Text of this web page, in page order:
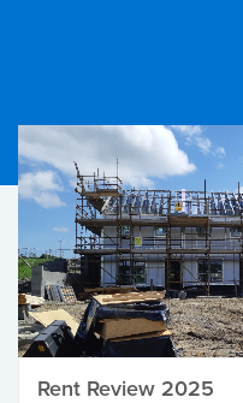
Rent Review 2025